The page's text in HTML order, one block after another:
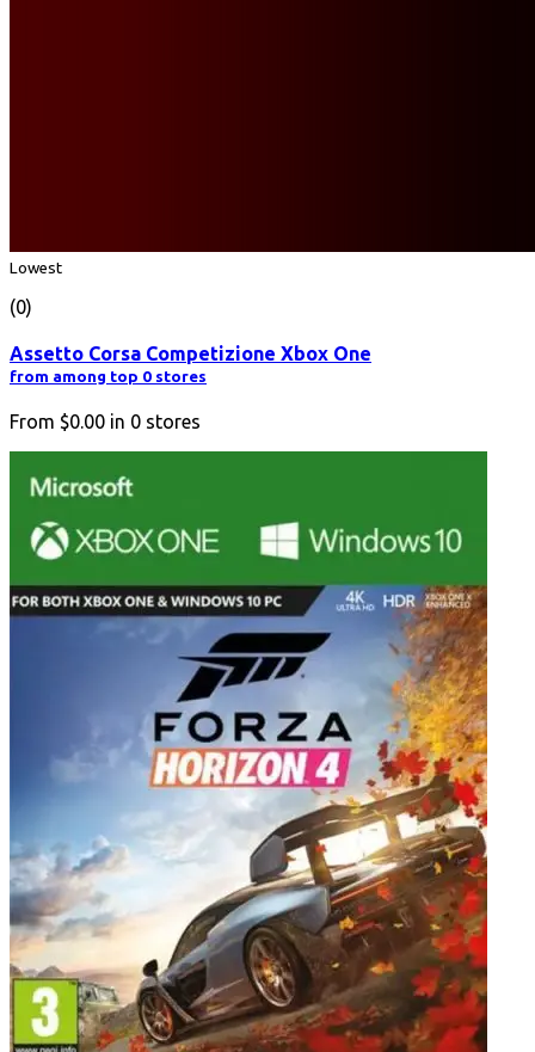
Lowest
(0)
Assetto Corsa Competizione Xbox One
from among top 0 stores
From $0.00 in 0 stores